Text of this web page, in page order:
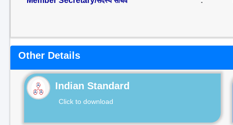
Other Details
Indian Standard
Click to download